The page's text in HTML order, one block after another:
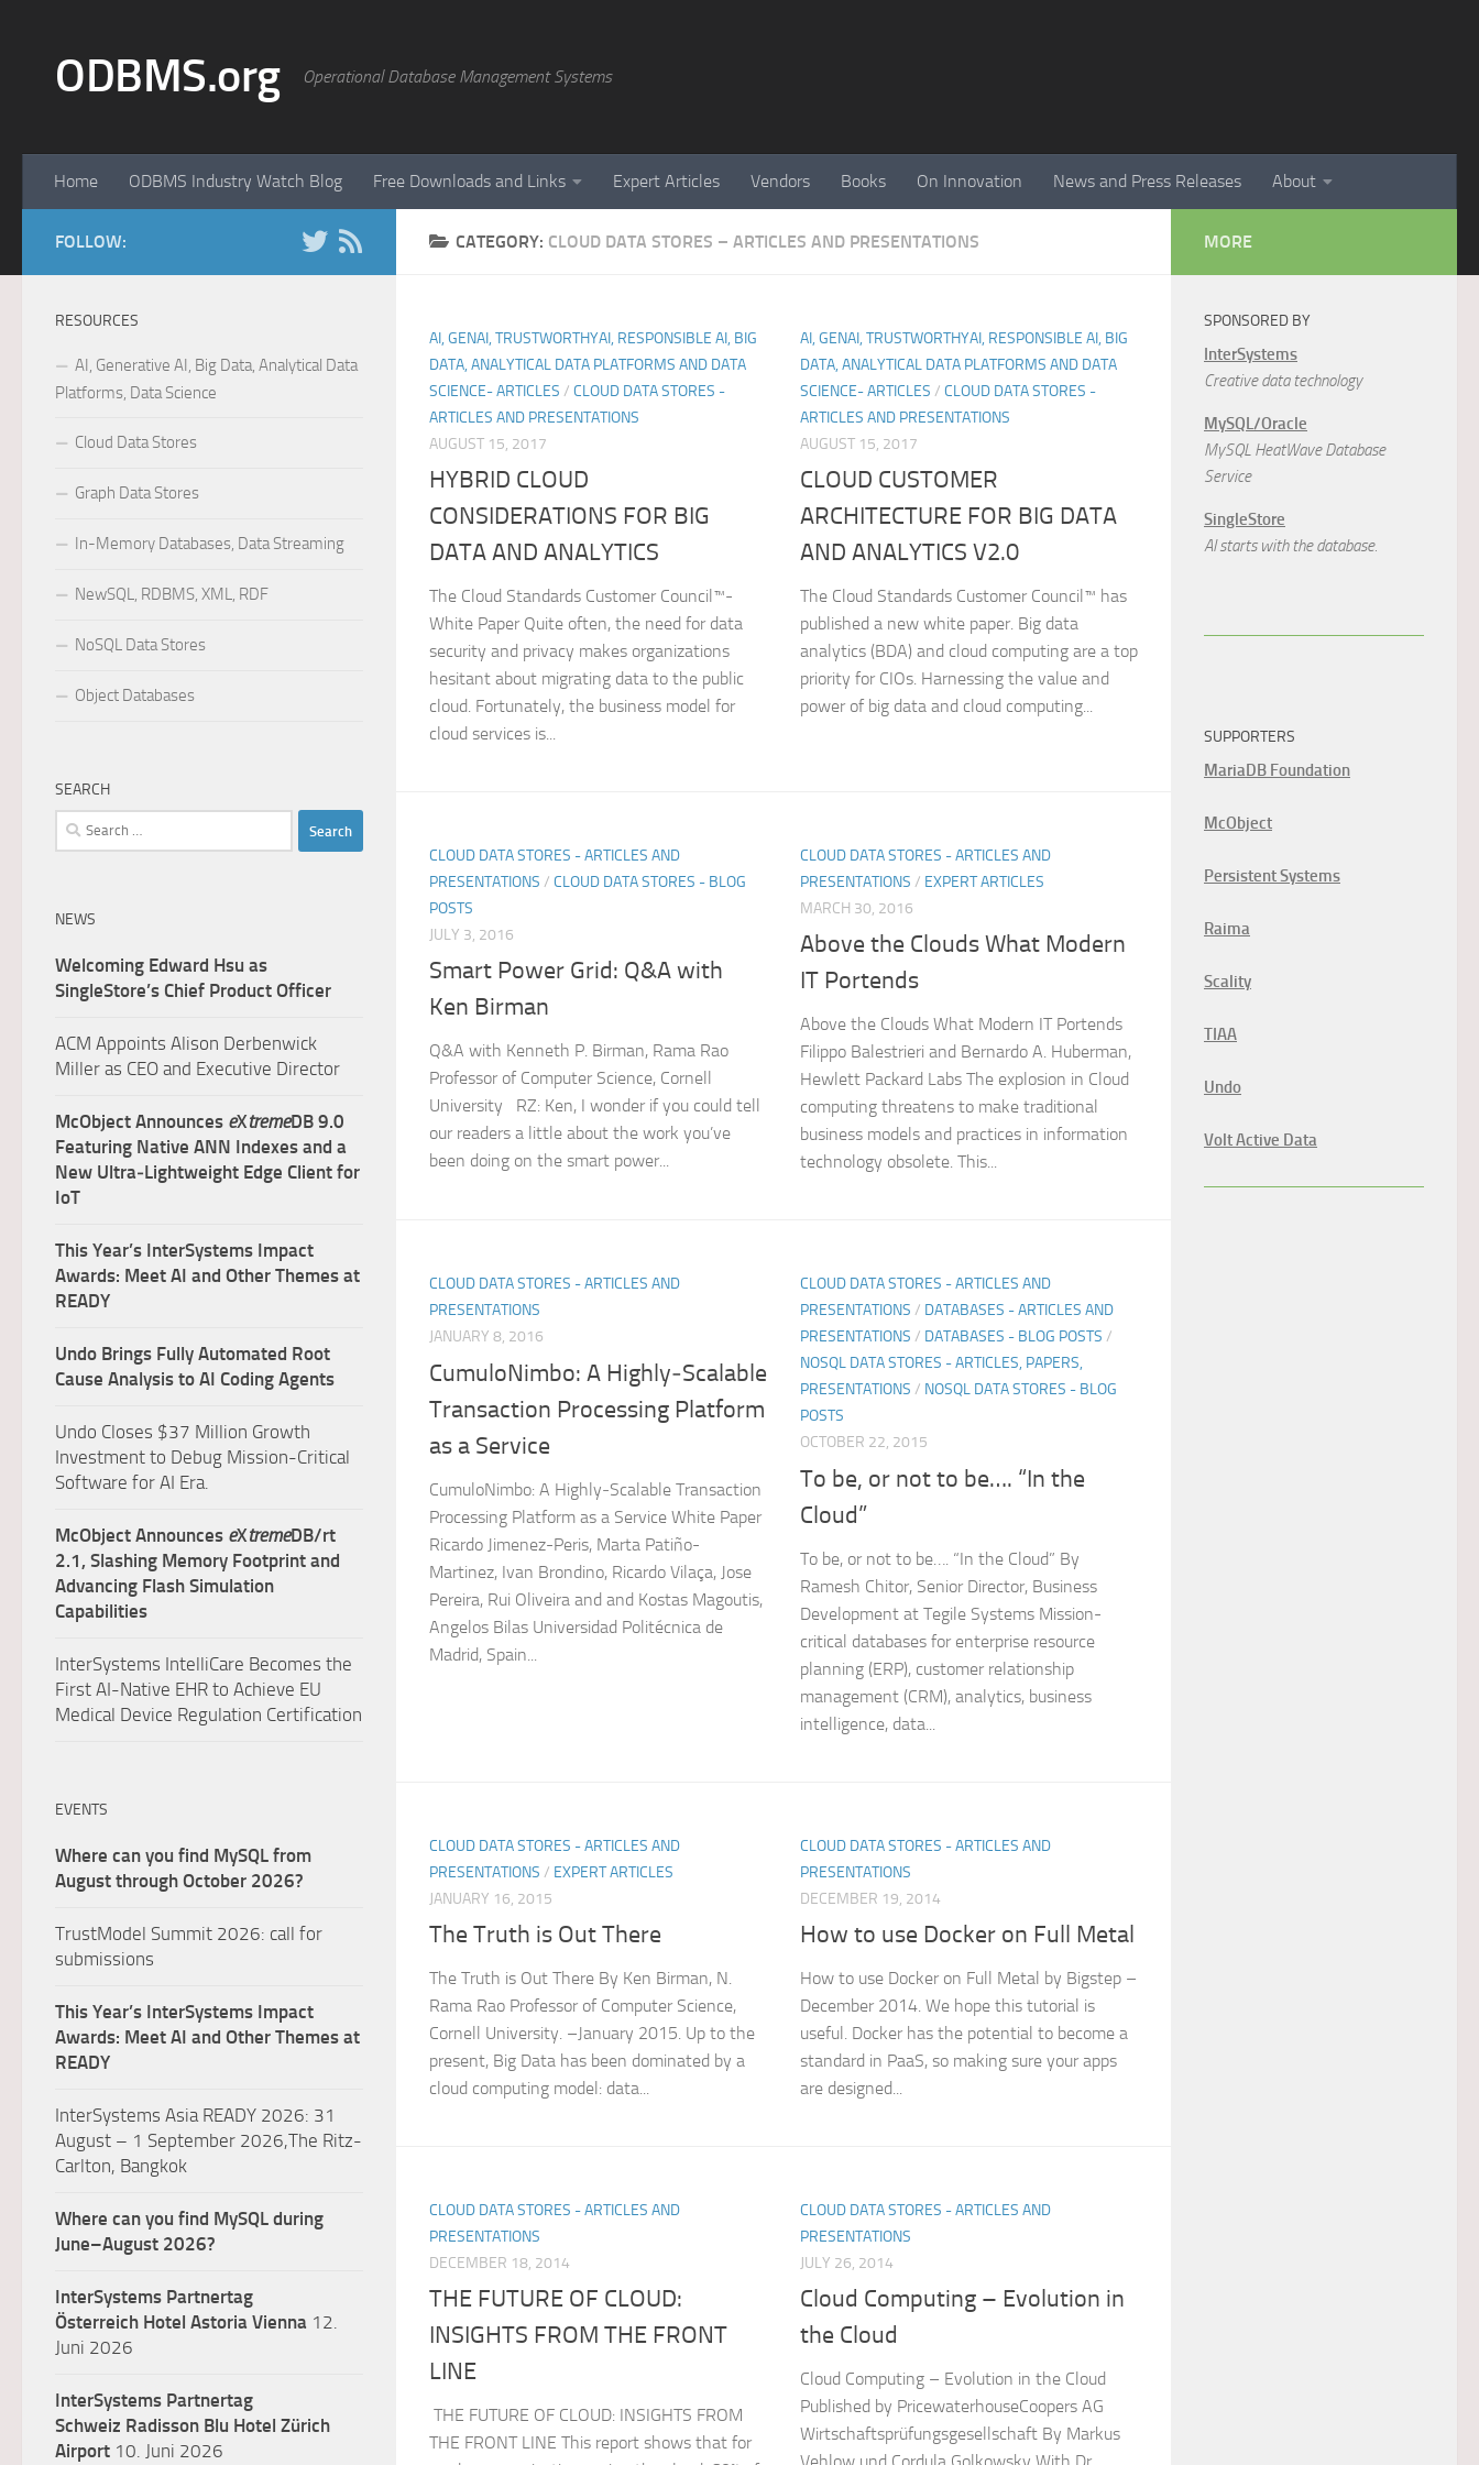
ODBMS.org Operational Database Management Systems
Home ODBMS Industry Watch Blog Free Downloads and Links Expert Articles Vendors Books On Innovation News and Press Releases About
CATEGORY: CLOUD DATA STORES – ARTICLES AND PRESENTATIONS
AI, GENAI, TRUSTWORTHYAI, RESPONSIBLE AI, BIG
DATA, ANALYTICAL DATA PLATFORMS AND DATA
SCIENCE- ARTICLES / CLOUD DATA STORES -
ARTICLES AND PRESENTATIONS
AUGUST 15, 2017
HYBRID CLOUD
CONSIDERATIONS FOR BIG
DATA AND ANALYTICS
The Cloud Standards Customer Council™-
White Paper Quite often, the need for data
security and privacy makes organizations
hesitant about migrating data to the public
cloud. Fortunately, the business model for
cloud services is...
AI, GENAI, TRUSTWORTHYAI, RESPONSIBLE AI, BIG
DATA, ANALYTICAL DATA PLATFORMS AND DATA
SCIENCE- ARTICLES / CLOUD DATA STORES -
ARTICLES AND PRESENTATIONS
AUGUST 15, 2017
CLOUD CUSTOMER
ARCHITECTURE FOR BIG DATA
AND ANALYTICS V2.0
The Cloud Standards Customer Council™ has
published a new white paper. Big data
analytics (BDA) and cloud computing are a top
priority for CIOs. Harnessing the value and
power of big data and cloud computing...
CLOUD DATA STORES - ARTICLES AND
PRESENTATIONS / CLOUD DATA STORES - BLOG
POSTS
JULY 3, 2016
Smart Power Grid: Q&A with
Ken Birman
Q&A with Kenneth P. Birman, Rama Rao
Professor of Computer Science, Cornell
University RZ: Ken, I wonder if you could tell
our readers a little about the work you’ve
been doing on the smart power...
CLOUD DATA STORES - ARTICLES AND
PRESENTATIONS / EXPERT ARTICLES
MARCH 30, 2016
Above the Clouds What Modern
IT Portends
Above the Clouds What Modern IT Portends
Filippo Balestrieri and Bernardo A. Huberman,
Hewlett Packard Labs The explosion in Cloud
computing threatens to make traditional
business models and practices in information
technology obsolete. This...
CLOUD DATA STORES - ARTICLES AND
PRESENTATIONS
JANUARY 8, 2016
CumuloNimbo: A Highly‐Scalable
Transaction Processing Platform
as a Service
CumuloNimbo: A Highly‐Scalable Transaction
Processing Platform as a Service White Paper
Ricardo Jimenez-Peris, Marta Patiño-
Martinez, Ivan Brondino, Ricardo Vilaça, Jose
Pereira, Rui Oliveira and and Kostas Magoutis,
Angelos Bilas Universidad Politécnica de
Madrid, Spain...
CLOUD DATA STORES - ARTICLES AND
PRESENTATIONS / DATABASES - ARTICLES AND
PRESENTATIONS / DATABASES - BLOG POSTS /
NOSQL DATA STORES - ARTICLES, PAPERS,
PRESENTATIONS / NOSQL DATA STORES - BLOG
POSTS
OCTOBER 22, 2015
To be, or not to be…. “In the
Cloud”
To be, or not to be…. “In the Cloud” By
Ramesh Chitor, Senior Director, Business
Development at Tegile Systems Mission-
critical databases for enterprise resource
planning (ERP), customer relationship
management (CRM), analytics, business
intelligence, data...
CLOUD DATA STORES - ARTICLES AND
PRESENTATIONS / EXPERT ARTICLES
JANUARY 16, 2015
The Truth is Out There
The Truth is Out There By Ken Birman, N.
Rama Rao Professor of Computer Science,
Cornell University. –January 2015. Up to the
present, Big Data has been dominated by a
cloud computing model: data...
CLOUD DATA STORES - ARTICLES AND
PRESENTATIONS
DECEMBER 19, 2014
How to use Docker on Full Metal
How to use Docker on Full Metal by Bigstep –
December 2014. We hope this tutorial is
useful. Docker has the potential to become a
standard in PaaS, so making sure your apps
are designed...
CLOUD DATA STORES - ARTICLES AND
PRESENTATIONS
DECEMBER 18, 2014
THE FUTURE OF CLOUD:
INSIGHTS FROM THE FRONT
LINE
THE FUTURE OF CLOUD: INSIGHTS FROM
THE FRONT LINE This report shows that for
CLOUD DATA STORES - ARTICLES AND
PRESENTATIONS
JULY 26, 2014
Cloud Computing – Evolution in
the Cloud
Cloud Computing – Evolution in the Cloud
Published by PricewaterhouseCoopers AG
Wirtschaftsprüfungsgesellschaft By Markus
FOLLOW:
RESOURCES
AI, Generative AI, Big Data, Analytical Data
Platforms, Data Science
Cloud Data Stores
Graph Data Stores
In-Memory Databases, Data Streaming
NewSQL, RDBMS, XML, RDF
NoSQL Data Stores
Object Databases
SEARCH
Search
for:
NEWS
Welcoming Edward Hsu as
SingleStore’s Chief Product Officer
ACM Appoints Alison Derbenwick
Miller as CEO and Executive Director
McObject Announces eXtremeDB 9.0
Featuring Native ANN Indexes and a
New Ultra‑Lightweight Edge Client for
IoT
This Year’s InterSystems Impact
Awards: Meet AI and Other Themes at
READY
Undo Brings Fully Automated Root
Cause Analysis to AI Coding Agents
Undo Closes $37 Million Growth
Investment to Debug Mission-Critical
Software for AI Era.
McObject Announces eXtremeDB/rt
2.1, Slashing Memory Footprint and
Advancing Flash Simulation
Capabilities
InterSystems IntelliCare Becomes the
First AI-Native EHR to Achieve EU
Medical Device Regulation Certification
EVENTS
Where can you find MySQL from
August through October 2026?
TrustModel Summit 2026: call for
submissions
This Year’s InterSystems Impact
Awards: Meet AI and Other Themes at
READY
InterSystems Asia READY 2026: 31
August – 1 September 2026,The Ritz-
Carlton, Bangkok
Where can you find MySQL during
June–August 2026?
InterSystems Partnertag
Österreich Hotel Astoria Vienna 12.
Juni 2026
InterSystems Partnertag
Schweiz Radisson Blu Hotel Zürich
Airport 10. Juni 2026
MORE
SPONSORED BY
InterSystems
Creative data technology
MySQL/Oracle
MySQL HeatWave Database
Service
SingleStore
AI starts with the database.
SUPPORTERS
MariaDB Foundation
McObject
Persistent Systems
Raima
Scality
TIAA
Undo
Volt Active Data